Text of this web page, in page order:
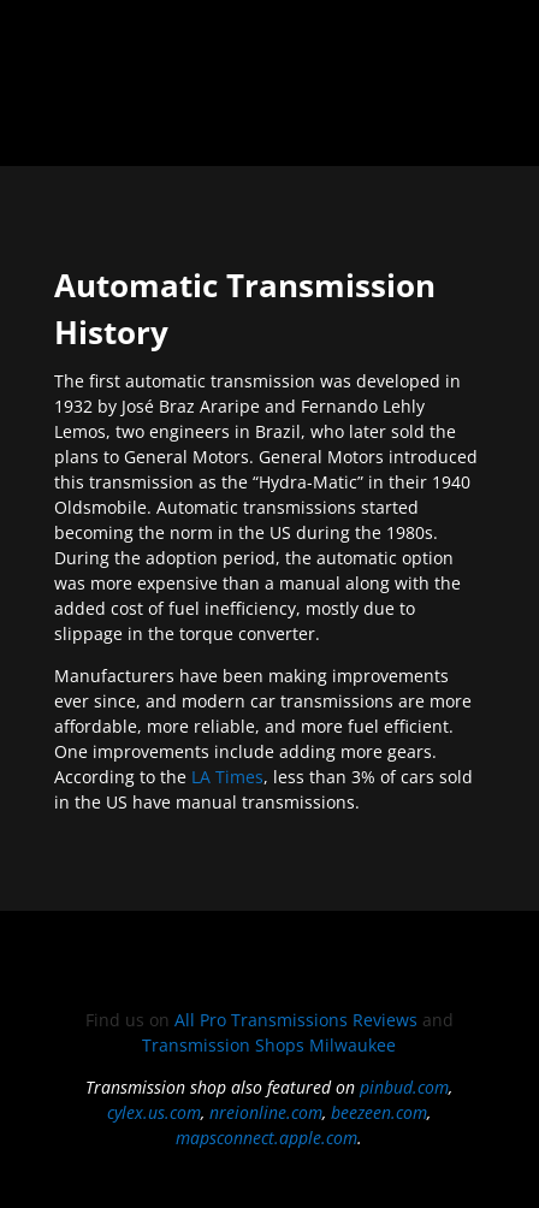
Automatic Transmission
History
The first automatic transmission was developed in
1932 by José Braz Araripe and Fernando Lehly
Lemos, two engineers in Brazil, who later sold the
plans to General Motors. General Motors introduced
this transmission as the “Hydra-Matic” in their 1940
Oldsmobile. Automatic transmissions started
becoming the norm in the US during the 1980s.
During the adoption period, the automatic option
was more expensive than a manual along with the
added cost of fuel inefficiency, mostly due to
slippage in the torque converter.
Manufacturers have been making improvements
ever since, and modern car transmissions are more
affordable, more reliable, and more fuel efficient.
One improvements include adding more gears.
According to the LA Times, less than 3% of cars sold
in the US have manual transmissions.
Find us on All Pro Transmissions Reviews and
Transmission Shops Milwaukee
Transmission shop also featured onpinbud.com,
cylex.us.com,nreionline.com,beezeen.com,
mapsconnect.apple.com.